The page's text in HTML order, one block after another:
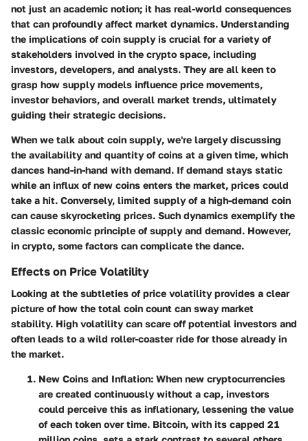
not just an academic notion; it has real-world consequences
that can profoundly affect market dynamics. Understanding
the implications of coin supply is crucial for a variety of
stakeholders involved in the crypto space, including
investors, developers, and analysts. They are all keen to
grasp how supply models influence price movements,
investor behaviors, and overall market trends, ultimately
guiding their strategic decisions.
When we talk about coin supply, we're largely discussing
the availability and quantity of coins at a given time, which
dances hand-in-hand with demand. If demand stays static
while an influx of new coins enters the market, prices could
take a hit. Conversely, limited supply of a high-demand coin
can cause skyrocketing prices. Such dynamics exemplify the
classic economic principle of supply and demand. However,
in crypto, some factors can complicate the dance.
Effects on Price Volatility
Looking at the subtleties of price volatility provides a clear
picture of how the total coin count can sway market
stability. High volatility can scare off potential investors and
often leads to a wild roller-coaster ride for those already in
the market.
New Coins and Inflation: When new cryptocurrencies
are created continuously without a cap, investors
could perceive this as inflationary, lessening the value
of each token over time. Bitcoin, with its capped 21